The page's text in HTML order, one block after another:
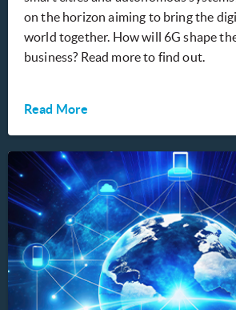
on the horizon aiming to bring the
world together. How will 6G shape
business? Read more to find out.
Read More